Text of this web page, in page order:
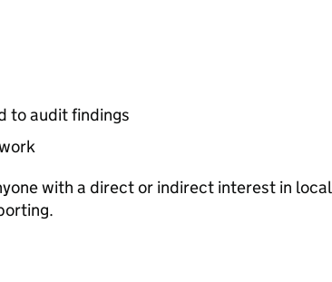
to audit findings
with a direct or indirect interest in local